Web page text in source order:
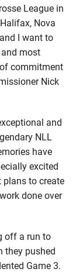
League in
Nova
I want to
most
commitment
Nick
and
NLL
have
excited
plans to create
done over
off a run to
they pushed
Game 3.